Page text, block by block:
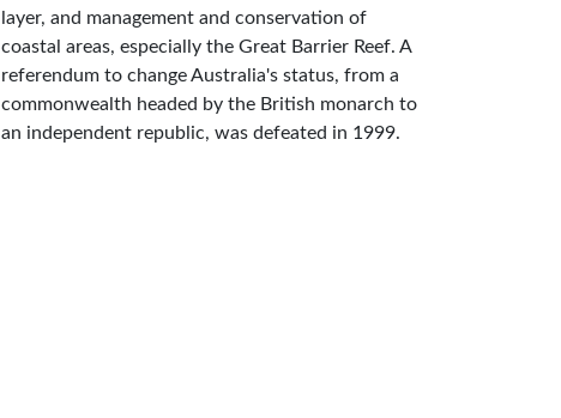
layer, and management and conservation of
coastal areas, especially the Great Barrier Reef. A
referendum to change Australia's status, from a
commonwealth headed by the British monarch to
an independent republic, was defeated in 1999.